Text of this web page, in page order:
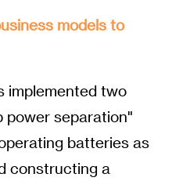
models to
implemented two
power separation"
batteries as
constructing a